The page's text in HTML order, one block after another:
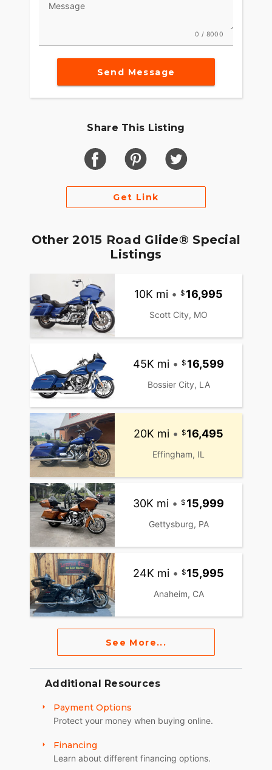
Message
0 / 8000
Send Message
Share This Listing
Get Link
Other 2015 Road Glide® Special
Listings
10K mi • 16,995
Scott City, MO
45K mi • 16,599
Bossier City, LA
20K mi • 16,495
Effingham, IL
30K mi • 15,999
Gettysburg, PA
24K mi • 15,995
Anaheim, CA
See More...
Additional Resources
Payment Options
Protect your money when buying online.
Financing
Learn about different financing options.